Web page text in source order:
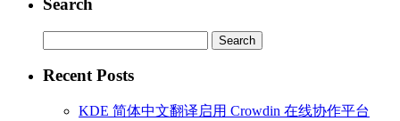
Search
for:
Recent Posts
KDE 简体中文翻译启用 Crowdin 在线协作平台